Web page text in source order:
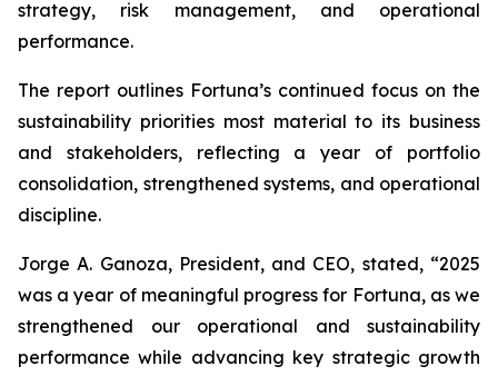
strategy, risk management, and operational
performance.
The report outlines Fortuna’s continued focus on the
sustainability priorities most material to its business
and stakeholders, reflecting a year of portfolio
consolidation, strengthened systems, and operational
discipline.
Jorge A. Ganoza, President, and CEO, stated, “2025
was a year of meaningful progress for Fortuna, as we
strengthened our operational and sustainability
performance while advancing key strategic growth